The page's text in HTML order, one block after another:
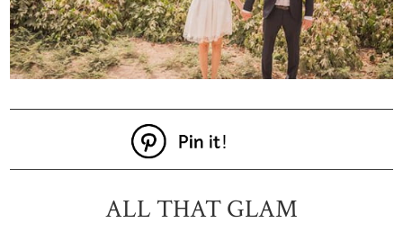
ALL THAT GLAM